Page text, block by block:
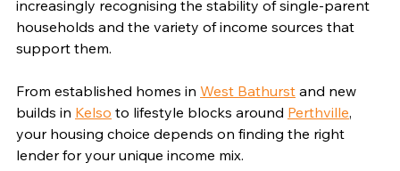
increasingly recognising the stability of single-parent
households and the variety of income sources that
support them.
From established homes in West Bathurst and new
builds in Kelso to lifestyle blocks around Perthville,
your housing choice depends on finding the right
lender for your unique income mix.